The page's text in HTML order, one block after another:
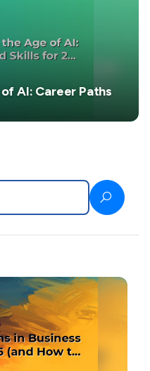
AI: Career Paths